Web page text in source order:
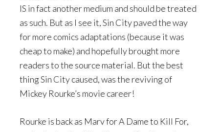
IS in fact another medium and should be treated
as such. But as I see it, Sin City paved the way
for more comics adaptations (because it was
cheap to make) and hopefully brought more
readers to the source material. But the best
thing Sin City caused, was the reviving of
Mickey Rourke’s movie career!
Rourke is back as Marv for A Dame to Kill For,